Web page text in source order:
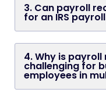
3. Can payroll
for an IRS
4. Why is
challenging for
employees in